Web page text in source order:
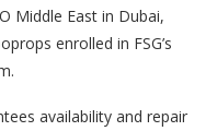
Middle East in Dubai,
enrolled in FSG’s
availability and repair